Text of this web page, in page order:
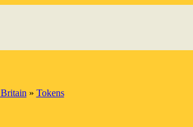
» Tokens